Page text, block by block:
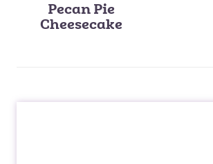
Pecan Pie
Cheesecake